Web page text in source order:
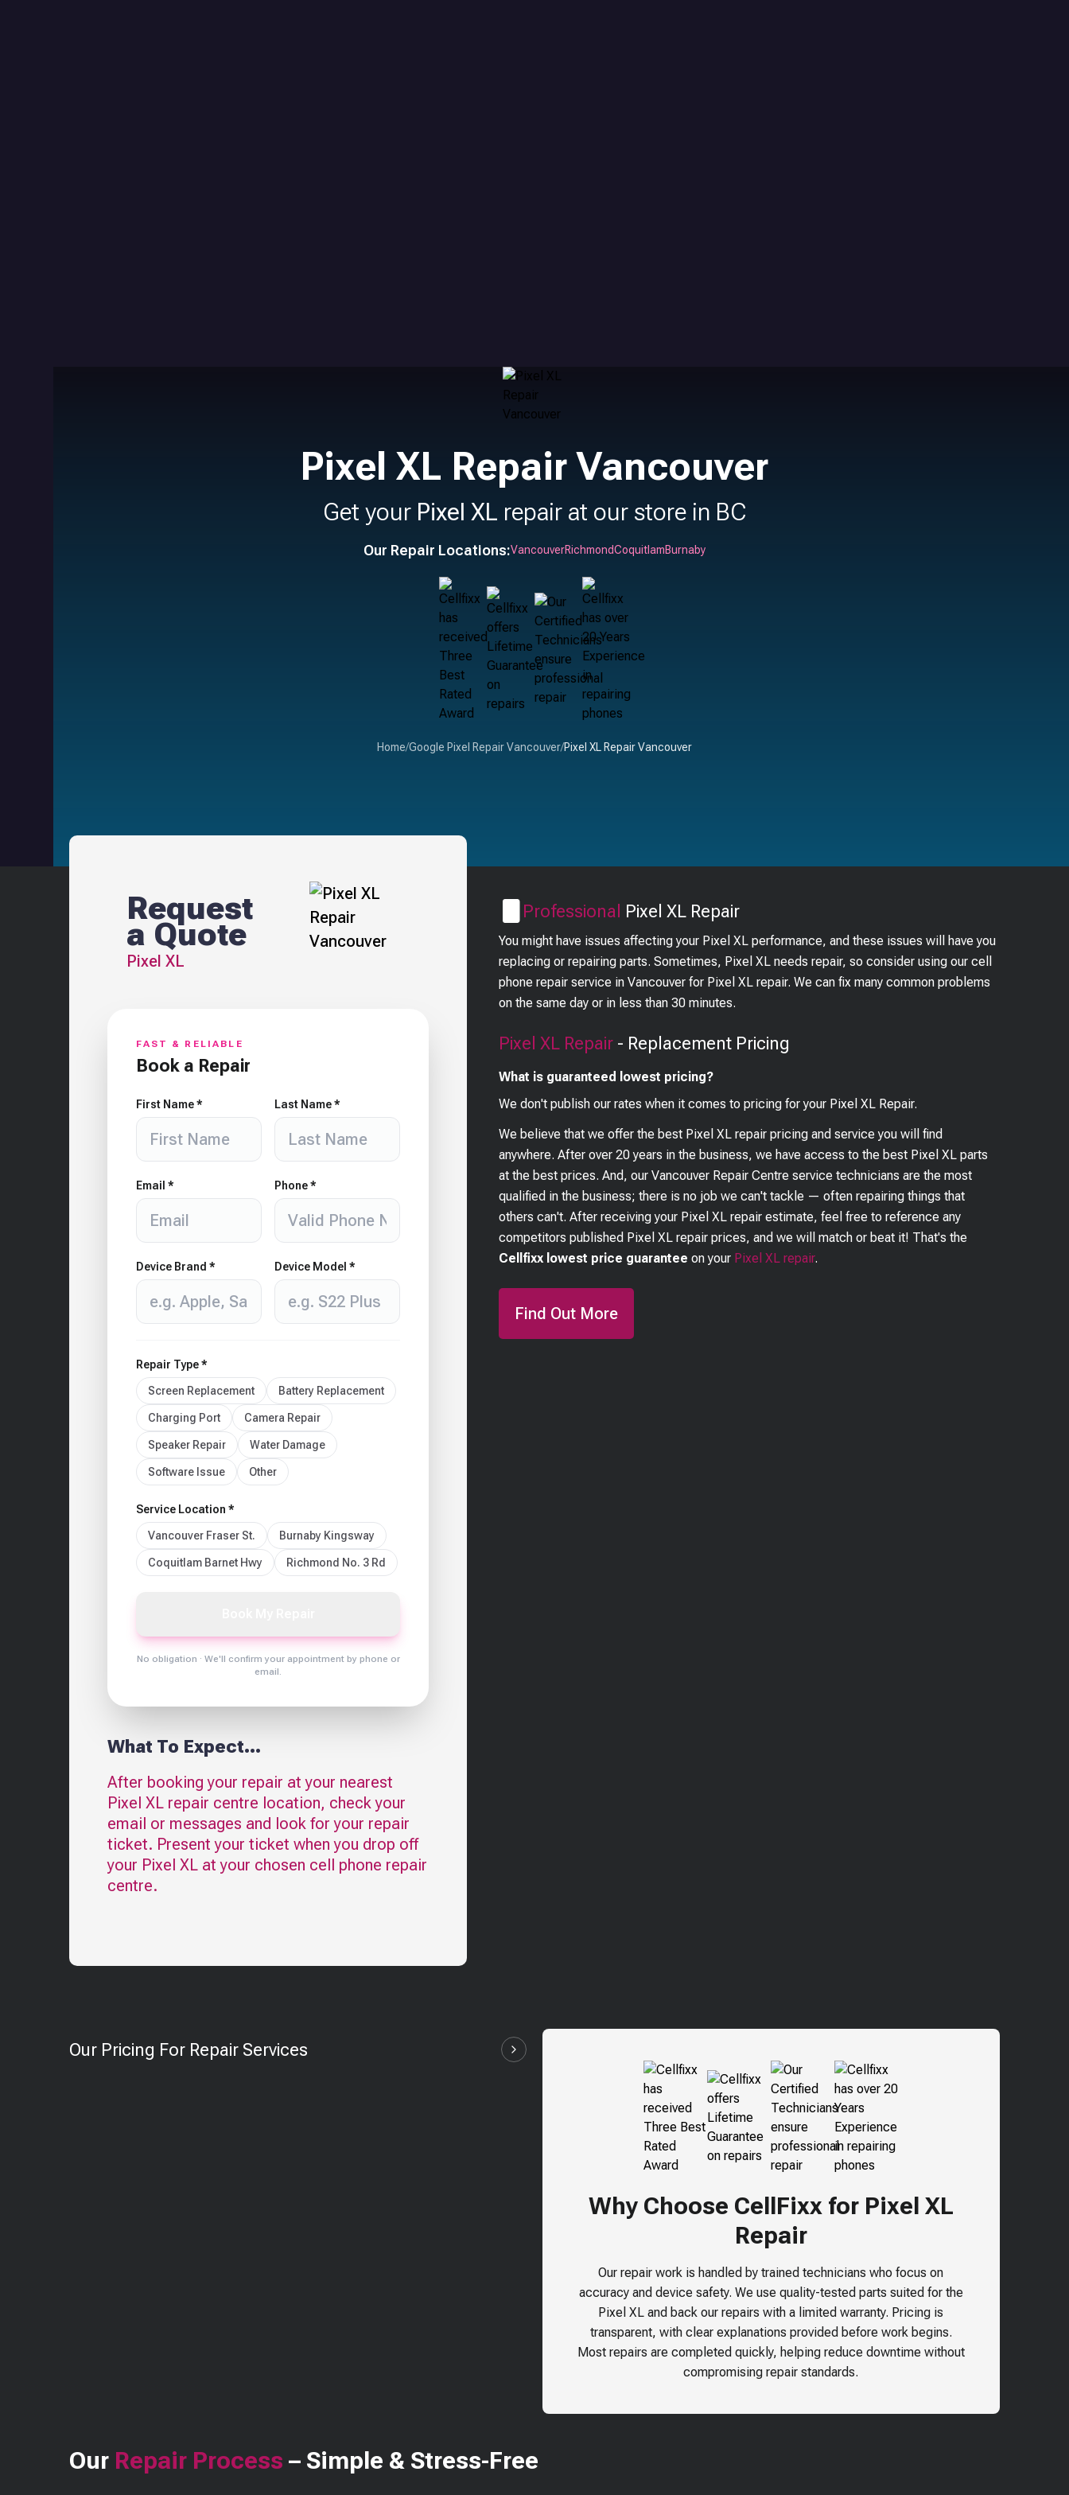
Pixel XL Repair Vancouver
Get your Pixel XL repair at our store in BC
Our Repair Locations:VancouverRichmondCoquitlamBurnaby
Home/Google Pixel Repair Vancouver/Pixel XL Repair Vancouver
Request
a Quote
Pixel XL
FAST & RELIABLE
Book a Repair
First Name * Last Name *
Email * Phone *
Device Brand * Device Model *
Repair Type *
Screen Replacement Battery Replacement
Charging Port Camera Repair
Speaker Repair Water Damage
Software Issue Other
Service Location *
Vancouver Fraser St. Burnaby Kingsway
Coquitlam Barnet Hwy Richmond No. 3 Rd
No obligation · We'll confirm your appointment by phone or
email.
What To Expect...
After booking your repair at your nearest
Pixel XL repair centre location, check your
email or messages and look for your repair
ticket. Present your ticket when you drop off
your Pixel XL at your chosen cell phone repair
centre.
Professional Pixel XL Repair
You might have issues affecting your Pixel XL performance, and these issues will have you
replacing or repairing parts. Sometimes, Pixel XL needs repair, so consider using our cell
phone repair service in Vancouver for Pixel XL repair. We can fix many common problems
on the same day or in less than 30 minutes.
Pixel XL Repair - Replacement Pricing
What is guaranteed lowest pricing?
We don't publish our rates when it comes to pricing for your Pixel XL Repair.
We believe that we offer the best Pixel XL repair pricing and service you will find
anywhere. After over 20 years in the business, we have access to the best Pixel XL parts
at the best prices. And, our Vancouver Repair Centre service technicians are the most
qualified in the business; there is no job we can't tackle — often repairing things that
others can't. After receiving your Pixel XL repair estimate, feel free to reference any
competitors published Pixel XL repair prices, and we will match or beat it! That's the
Cellfixx lowest price guarantee on your Pixel XL repair.
Find Out More
Our Pricing For Repair Services
Why Choose CellFixx for Pixel XL
Repair
Our repair work is handled by trained technicians who focus on
accuracy and device safety. We use quality-tested parts suited for the
Pixel XL and back our repairs with a limited warranty. Pricing is
transparent, with clear explanations provided before work begins.
Most repairs are completed quickly, helping reduce downtime without
compromising repair standards.
Our Repair Process – Simple & Stress-Free